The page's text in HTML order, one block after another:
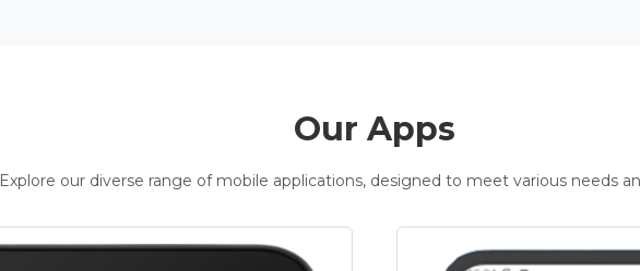
Our Apps
Explore our diverse range of mobile applications, designed to meet various needs